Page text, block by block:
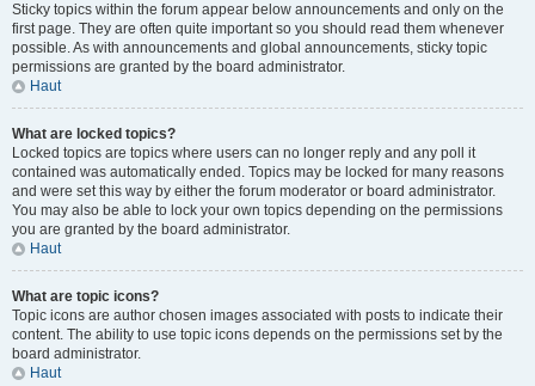
Sticky topics within the forum appear below announcements and only on the
first page. They are often quite important so you should read them whenever
possible. As with announcements and global announcements, sticky topic
permissions are granted by the board administrator.
Haut
What are locked topics?
Locked topics are topics where users can no longer reply and any poll it
contained was automatically ended. Topics may be locked for many reasons
and were set this way by either the forum moderator or board administrator.
You may also be able to lock your own topics depending on the permissions
you are granted by the board administrator.
Haut
What are topic icons?
Topic icons are author chosen images associated with posts to indicate their
content. The ability to use topic icons depends on the permissions set by the
board administrator.
Haut